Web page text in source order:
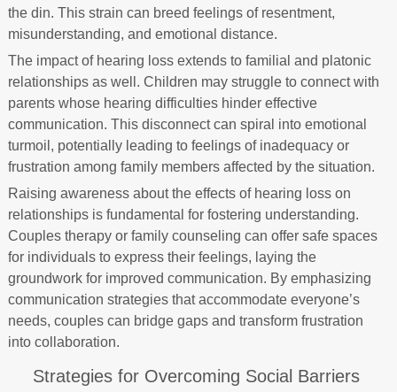
the din. This strain can breed feelings of resentment,
misunderstanding, and emotional distance.
The impact of hearing loss extends to familial and platonic
relationships as well. Children may struggle to connect with
parents whose hearing difficulties hinder effective
communication. This disconnect can spiral into emotional
turmoil, potentially leading to feelings of inadequacy or
frustration among family members affected by the situation.
Raising awareness about the effects of hearing loss on
relationships is fundamental for fostering understanding.
Couples therapy or family counseling can offer safe spaces
for individuals to express their feelings, laying the
groundwork for improved communication. By emphasizing
communication strategies that accommodate everyone’s
needs, couples can bridge gaps and transform frustration
into collaboration.
Strategies for Overcoming Social Barriers